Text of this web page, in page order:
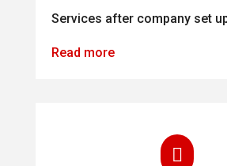
Services after company set
Read more
